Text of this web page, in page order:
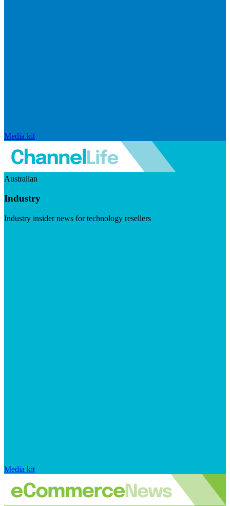
Media kit
Australian
Industry
Industry insider news for technology resellers
Media kit